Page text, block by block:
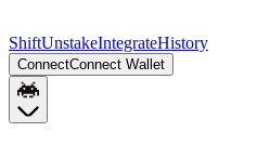
ShiftUnstakeIntegrateHistory
ConnectConnect Wallet